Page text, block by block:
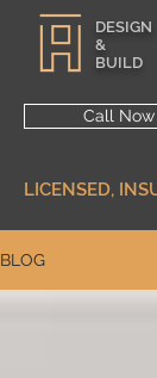
DESIGN
&
BUILD
Call Now
LICENSED,
BLOG